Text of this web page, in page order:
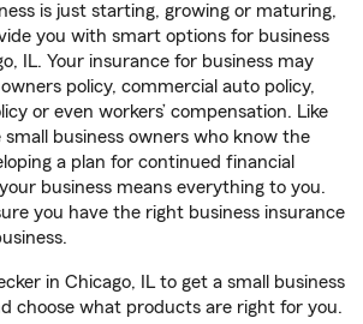
is just starting, growing or maturing,
you with smart options for business
IL. Your insurance for business may
policy, commercial auto policy,
or even workers’ compensation. Like
business owners who know the
a plan for continued financial
business means everything to you.
you have the right business insurance
in Chicago, IL to get a small business
choose what products are right for you.